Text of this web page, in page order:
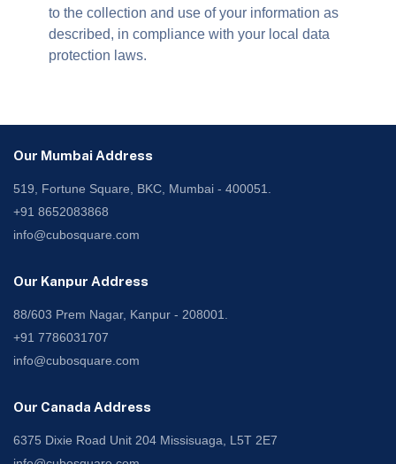
to the collection and use of your information as
described, in compliance with your local data
protection laws.
Our Mumbai Address
519, Fortune Square, BKC, Mumbai - 400051.
+91 8652083868
info@cubosquare.com
Our Kanpur Address
88/603 Prem Nagar, Kanpur - 208001.
+91 7786031707
info@cubosquare.com
Our Canada Address
6375 Dixie Road Unit 204 Missisuaga, L5T 2E7